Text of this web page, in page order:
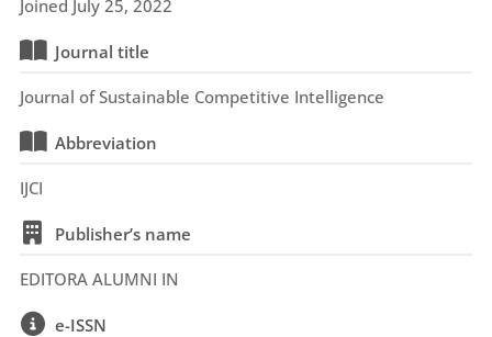
Joined July 25, 2022
Journal title
Journal of Sustainable Competitive Intelligence
Abbreviation
IJCI
Publisher’s name
EDITORA ALUMNI IN
e-ISSN